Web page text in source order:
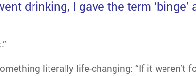
drinking, I gave the term
literally life-changing: “If it weren’t